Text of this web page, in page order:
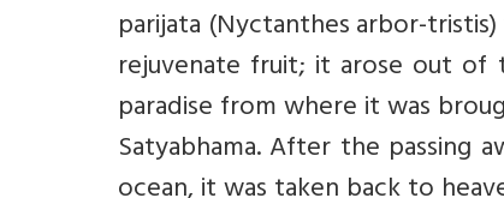
parijata (Nyctanthes arbor-
rejuvenate fruit; it arose out of
paradise from where it was
Satyabhama. After the passing